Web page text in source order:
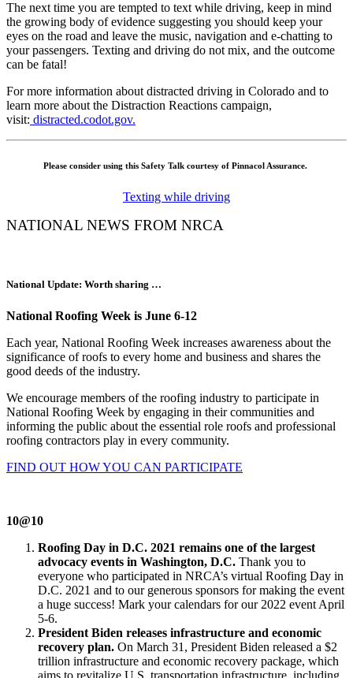
The next time you are tempted to text while driving, keep in mind
the growing body of evidence suggesting you should keep your
eyes on the road and leave the music, navigation and e-chatting to
your passengers. Texting and driving do not mix, and the outcome
can be fatal!
For more information about distracted driving in Colorado and to
learn more about the Distraction Reactions campaign,
visit: distracted.codot.gov.
Please consider using this Safety Talk courtesy of Pinnacol Assurance.
Texting while driving
NATIONAL NEWS FROM NRCA
National Update: Worth sharing …
National Roofing Week is June 6-12
Each year, National Roofing Week increases awareness about the
significance of roofs to every home and business and shares the
good deeds of the industry.
We encourage members of the roofing industry to participate in
National Roofing Week by engaging in their communities and
informing the public about the essential role roofs and professional
roofing contractors play in every community.
FIND OUT HOW YOU CAN PARTICIPATE
10@10
Roofing Day in D.C. 2021 remains one of the largest
advocacy events in Washington, D.C. Thank you to
everyone who participated in NRCA’s virtual Roofing Day in
D.C. 2021 and to our generous sponsors for making the event
a huge success! Mark your calendars for our 2022 event April
5-6.
President Biden releases infrastructure and economic
recovery plan. On March 31, President Biden released a $2
trillion infrastructure and economic recovery package, which
aims to revitalize U.S. transportation infrastructure, including